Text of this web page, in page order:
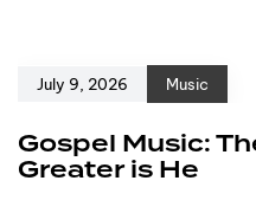
July 9, 2026 Music
Gospel Music:
Greater is He